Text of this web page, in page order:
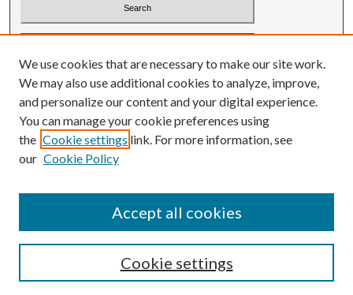
Select context to search:
Searching ScholarWorks
Author Guidelines
ISSN: 0004-1831
We use cookies that are necessary to make our site work.
We may also use additional cookies to analyze, improve,
and personalize our content and your digital experience.
You can manage your cookie preferences using
the Cookie settings link. For more information, see
our Cookie Policy
Cookie settings
Accept all cookies